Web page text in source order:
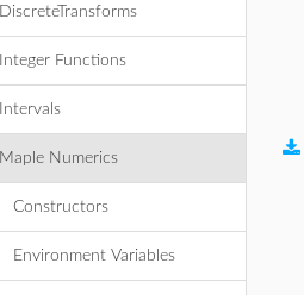
DiscreteTransforms
Integer Functions
Intervals
Maple Numerics
Constructors
Environment Variables